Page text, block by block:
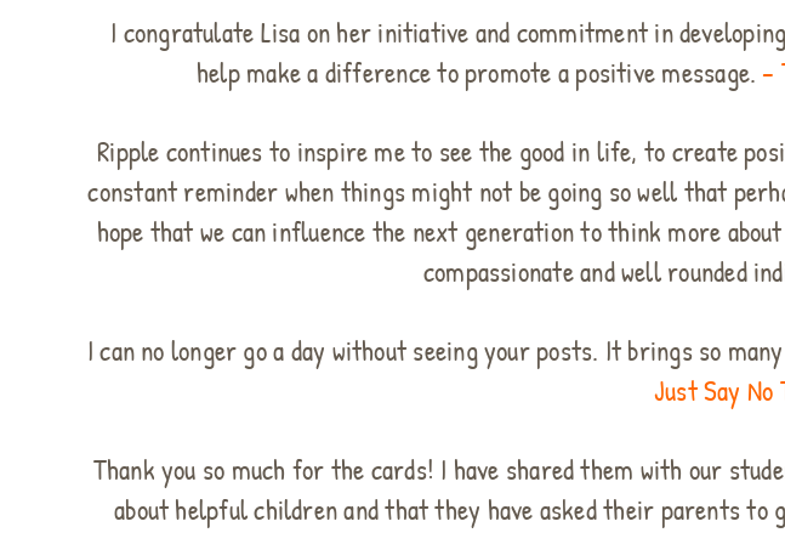
I congratulate Lisa on her initiative and commitment in
help make a difference to promote a positive message. –
Ripple continues to inspire me to see the good in life, to create
constant reminder when things might not be going so well that
hope that we can influence the next generation to think more
compassionate and well rounded
I can no longer go a day without seeing your posts. It brings so
Just Say No
Thank you so much for the cards! I have shared them with our
about helpful children and that they have asked their parents to